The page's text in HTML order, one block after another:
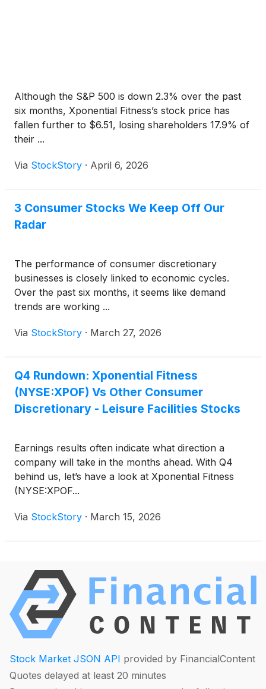
Although the S&P 500 is down 2.3% over the past
six months, Xponential Fitness’s stock price has
fallen further to $6.51, losing shareholders 17.9% of
their ...
Via StockStory · April 6, 2026
3 Consumer Stocks We Keep Off Our
Radar
The performance of consumer discretionary
businesses is closely linked to economic cycles.
Over the past six months, it seems like demand
trends are working ...
Via StockStory · March 27, 2026
Q4 Rundown: Xponential Fitness
(NYSE:XPOF) Vs Other Consumer
Discretionary - Leisure Facilities Stocks
Earnings results often indicate what direction a
company will take in the months ahead. With Q4
behind us, let’s have a look at Xponential Fitness
(NYSE:XPOF...
Via StockStory · March 15, 2026
Stock Market JSON API provided by FinancialContent
Quotes delayed at least 20 minutes